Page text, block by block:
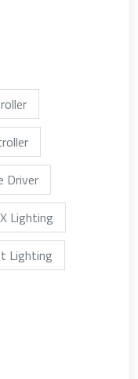
Driver
Lighting
Lighting